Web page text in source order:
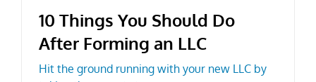
10 Things You Should Do
After Forming an LLC
Hit the ground running with your new LLC by